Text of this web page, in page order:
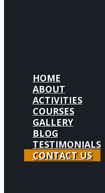
HOME
ABOUT
ACTIVITIES
COURSES
GALLERY
BLOG
TESTIMONIALS
CONTACT US